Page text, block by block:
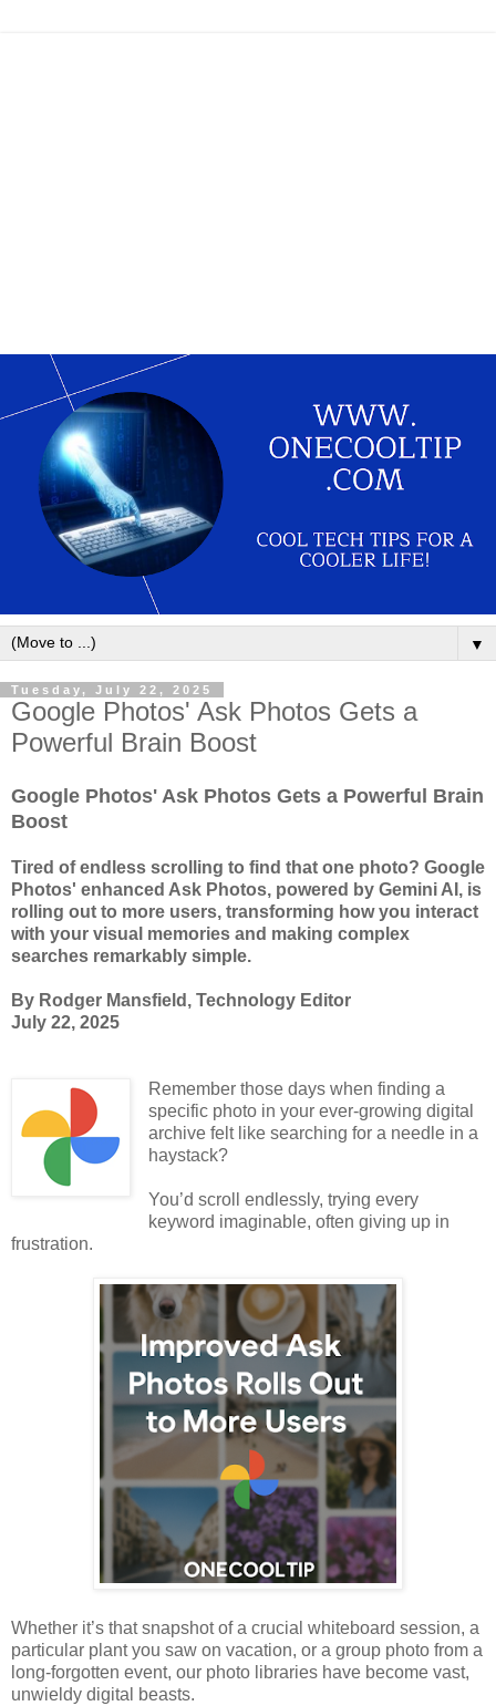
▼
Tuesday, July 22, 2025
Google Photos' Ask Photos Gets a
Powerful Brain Boost
Google Photos' Ask Photos Gets a Powerful Brain
Boost
Tired of endless scrolling to find that one photo? Google
Photos' enhanced Ask Photos, powered by Gemini AI, is
rolling out to more users, transforming how you interact
with your visual memories and making complex
searches remarkably simple.
By Rodger Mansfield, Technology Editor
July 22, 2025
Remember those days when finding a
specific photo in your ever-growing digital
archive felt like searching for a needle in a
haystack?
You’d scroll endlessly, trying every
keyword imaginable, often giving up in
frustration.
Whether it’s that snapshot of a crucial whiteboard session, a
particular plant you saw on vacation, or a group photo from a
long-forgotten event, our photo libraries have become vast,
unwieldy digital beasts.